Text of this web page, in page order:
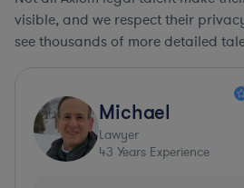
visible, and we respect their
see thousands of more detailed
Michael
Lawyer
43 Years Experience